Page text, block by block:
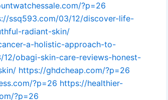
?p=26
ssq593.com/03/12/discover-life-
radiant-skin/
a-holistic-approach-to-
obagi-skin-care-reviews-honest-
https://ghdcheap.com/?p=26
?p=26 https://healthier-
?p=26